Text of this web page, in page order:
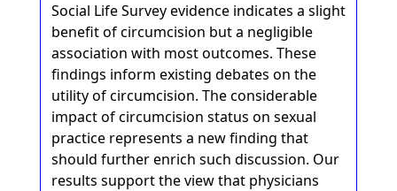
Social Life Survey evidence indicates a slight
benefit of circumcision but a negligible
association with most outcomes. These
findings inform existing debates on the
utility of circumcision. The considerable
impact of circumcision status on sexual
practice represents a new finding that
should further enrich such discussion. Our
results support the view that physicians